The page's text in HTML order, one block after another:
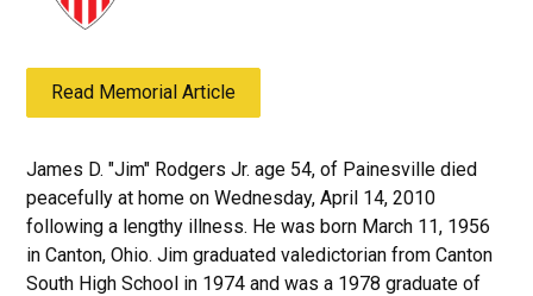
Read Memorial Article
James D. "Jim" Rodgers Jr. age 54, of Painesville died
peacefully at home on Wednesday, April 14, 2010
following a lengthy illness. He was born March 11, 1956
in Canton, Ohio. Jim graduated valedictorian from Canton
South High School in 1974 and was a 1978 graduate of